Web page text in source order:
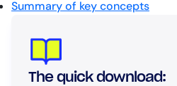
Summary of key concepts
The quick download: